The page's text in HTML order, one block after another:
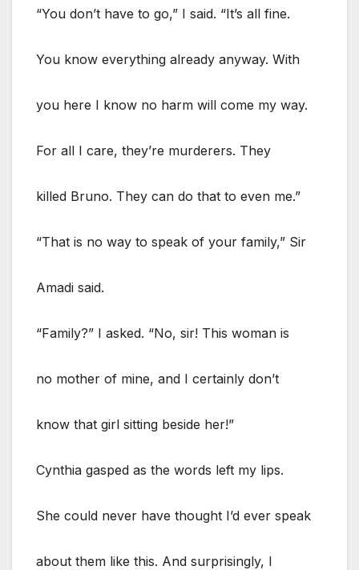
“You don’t have to go,” I said. “It’s all fine.
You know everything already anyway. With
you here I know no harm will come my way.
For all I care, they’re murderers. They
killed Bruno. They can do that to even me.”
“That is no way to speak of your family,” Sir
Amadi said.
“Family?” I asked. “No, sir! This woman is
no mother of mine, and I certainly don’t
know that girl sitting beside her!”
Cynthia gasped as the words left my lips.
She could never have thought I’d ever speak
about them like this. And surprisingly, I